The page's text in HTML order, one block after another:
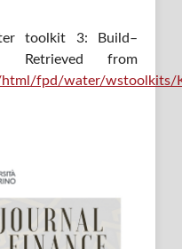
toolkit 3: Build–
Retrieved from
html/fpd/water/